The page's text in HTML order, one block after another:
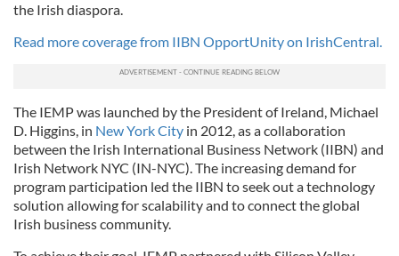
the Irish diaspora.
Read more coverage from IIBN OpportUnity on IrishCentral.
The IEMP was launched by the President of Ireland, Michael
D. Higgins, in New York City in 2012, as a collaboration
between the Irish International Business Network (IIBN) and
Irish Network NYC (IN-NYC). The increasing demand for
program participation led the IIBN to seek out a technology
solution allowing for scalability and to connect the global
Irish business community.